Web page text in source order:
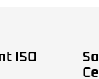
ISO